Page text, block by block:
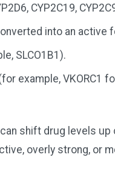
CYP2C19,
into an active
SLCO1B1).
example, VKORC1
shift drug levels up
overly strong, or